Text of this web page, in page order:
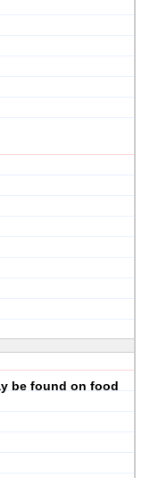
be found on food